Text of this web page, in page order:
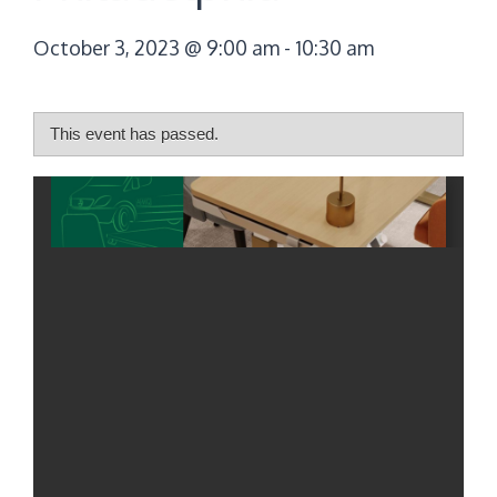
October 3, 2023 @ 9:00 am - 10:30 am
This event has passed.